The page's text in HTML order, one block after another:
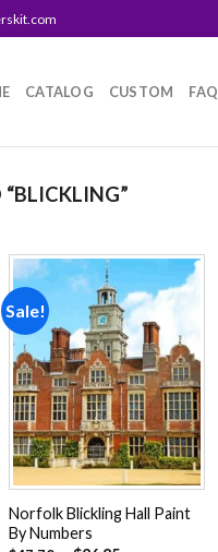
CATALOG CUSTOM FAQ
Sale!
wishlist
Norfolk Blickling Hall Paint
By Numbers